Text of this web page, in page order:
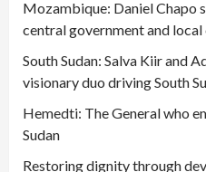
Mozambique: Daniel Chapo
central government and
South Sudan: Salva Kiir and
visionary duo driving South
Hemedti: The General who
Sudan
Restoring dignity through